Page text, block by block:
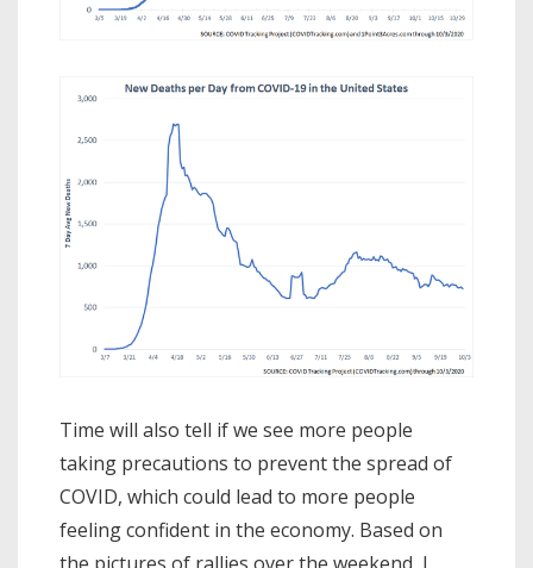
Time will also tell if we see more people
taking precautions to prevent the spread of
COVID, which could lead to more people
feeling confident in the economy. Based on
the pictures of rallies over the weekend, I